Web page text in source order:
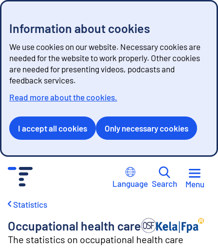
Information about cookies
We use cookies on our website. Necessary cookies are
needed for the website to work properly. Other cookies
are needed for presenting videos, podcasts and
feedback services.
Read more about the cookies.
I accept all cookies Only necessary cookies
Language Search Menu
Statistics
Occupational health careProducer: The
The statistics on occupational health care